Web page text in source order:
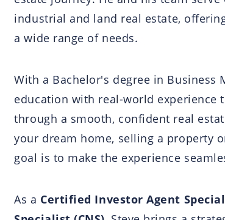
industrial and land real estate,
a wide range of needs.
With a Bachelor's degree in Business
education with real-world experience
through a smooth, confident real
your dream home, selling a property
goal is to make the experience
As a Certified Investor Agent